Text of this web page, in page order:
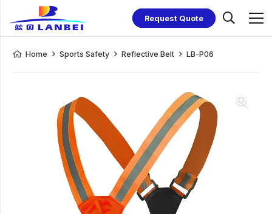
Request Quote
Home Sports Safety Reflective Belt LB-P06